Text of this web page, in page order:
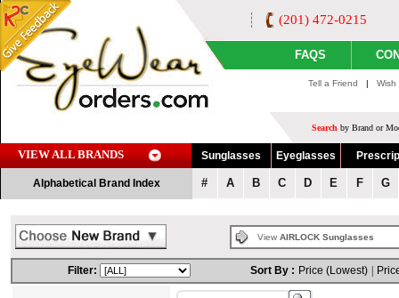
(201) 472-0215
FAQS
Tell a Friend |
Search by Brand or
VIEW ALL BRANDS Sunglasses Eyeglasses
Alphabetical Brand Index # A B C D E F G
View AIRLOCK Sunglasses
Filter: Sort By : Price (Lowest)